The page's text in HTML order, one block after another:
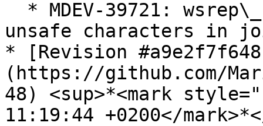
unsafe characters in
* [Revision
(https://github.com/
48) <sup>*<mark
11:19:44 +0200</